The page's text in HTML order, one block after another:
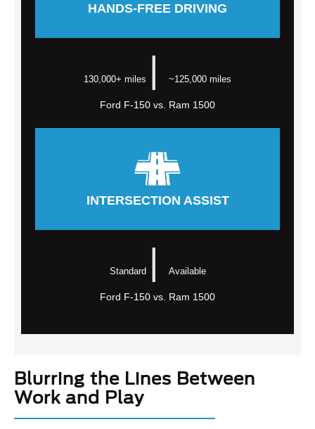
HANDS-FREE DRIVING
130,000+ miles ~125,000 miles
Ford F-150 vs. Ram 1500
INTERSECTION ASSIST
Standard Available
Ford F-150 vs. Ram 1500
Blurring the Lines Between
Work and Play